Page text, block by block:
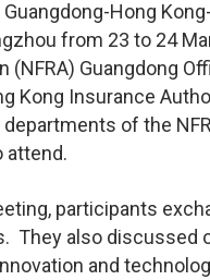
Guangdong-Hong
from 23 to 24
(NFRA) Guangdong
Kong Insurance
of the
attend.
participants
They also discussed
and